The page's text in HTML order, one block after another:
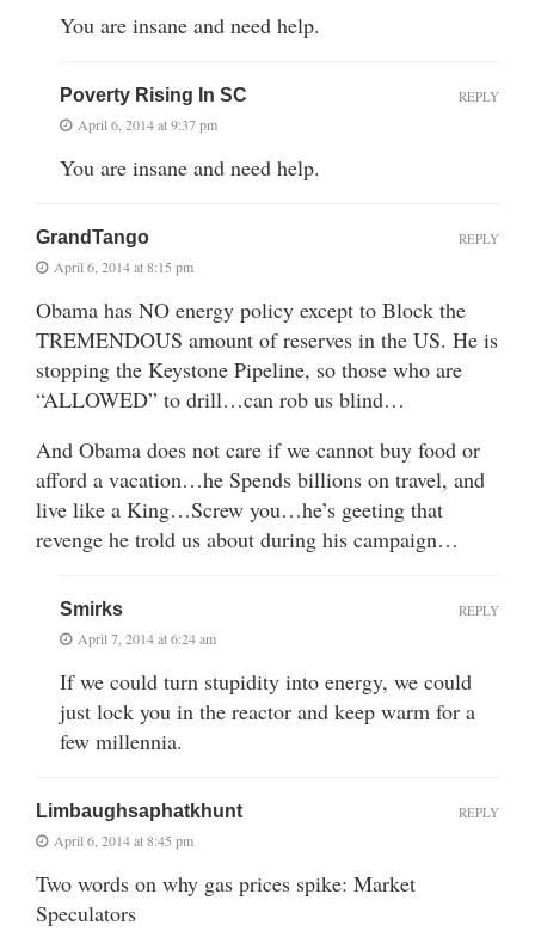
You are insane and need help.
Poverty Rising In SC
April 6, 2014 at 9:37 pm
You are insane and need help.
REPLY
GrandTango
April 6, 2014 at 8:15 pm
Obama has NO energy policy except to Block the
TREMENDOUS amount of reserves in the US. He is
stopping the Keystone Pipeline, so those who are
“ALLOWED” to drill…can rob us blind…
And Obama does not care if we cannot buy food or
afford a vacation…he Spends billions on travel, and
live like a King…Screw you…he’s geeting that
revenge he trold us about during his campaign…
REPLY
Smirks
April 7, 2014 at 6:24 am
If we could turn stupidity into energy, we could
just lock you in the reactor and keep warm for a
few millennia.
REPLY
Limbaughsaphatkhunt
April 6, 2014 at 8:45 pm
Two words on why gas prices spike: Market
Speculators
REPLY